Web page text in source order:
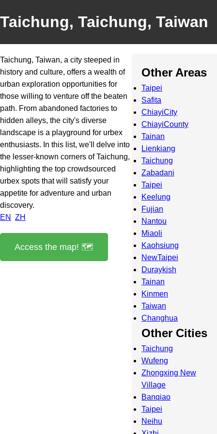
Taichung, Taichung, Taiwan
Taichung, Taiwan, a city steeped in
history and culture, offers a wealth of
urban exploration opportunities for
those willing to venture off the beaten
path. From abandoned factories to
hidden alleys, the city's diverse
landscape is a playground for urbex
enthusiasts. In this list, we'll delve into
the lesser-known corners of Taichung,
highlighting the top crowdsourced
urbex spots that will satisfy your
appetite for adventure and urban
discovery.
EN
ZH
Access the map! 🗺️
Other Areas
Taipei
Safita
ChiayiCity
ChiayiCounty
Tainan
Lienkiang
Taichung
Zabadani
Taipei
Keelung
Fujian
Nantou
Miaoli
Kaohsiung
NewTaipei
Duraykish
Tainan
Kinmen
Taiwan
Changhua
Other Cities
Taichung
Wufeng
Zhongxing New
Village
Banqiao
Taipei
Neihu